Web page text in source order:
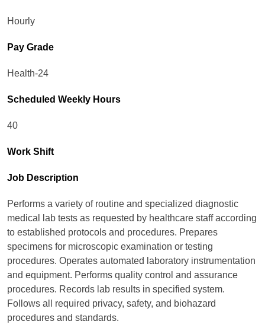
Hourly
Pay Grade
Health-24
Scheduled Weekly Hours
40
Work Shift
Job Description
Performs a variety of routine and specialized diagnostic
medical lab tests as requested by healthcare staff according
to established protocols and procedures. Prepares
specimens for microscopic examination or testing
procedures. Operates automated laboratory instrumentation
and equipment. Performs quality control and assurance
procedures. Records lab results in specified system.
Follows all required privacy, safety, and biohazard
procedures and standards.